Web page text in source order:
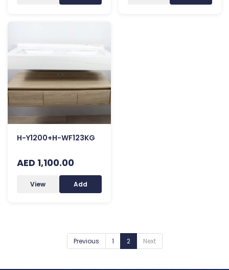
H-Y1200+H-WF123KG
AED 1,100.00
View Add
Previous 1 2 Next